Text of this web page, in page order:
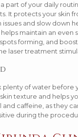
part of your daily
It protects your skin
and slow down
maintain an even
forming, and
laser treatment
plenty of water before
texture and helps
and caffeine, as they
during the